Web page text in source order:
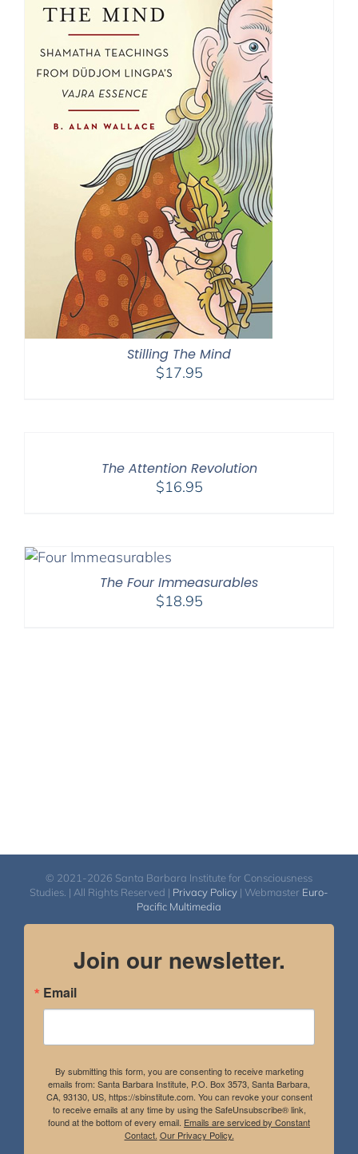
Stilling The Mind
$17.95
The Attention Revolution
$16.95
The Four Immeasurables
$18.95
© 2021-2026 Santa Barbara Institute for Consciousness
Studies. | All Rights Reserved | Privacy Policy | Webmaster Euro-
Pacific Multimedia
Join our newsletter.
Email
By submitting this form, you are consenting to receive marketing
emails from: Santa Barbara Institute, P.O. Box 3573, Santa Barbara,
CA, 93130, US, https://sbinstitute.com. You can revoke your consent
to receive emails at any time by using the SafeUnsubscribe® link,
found at the bottom of every email. Emails are serviced by Constant
Contact. Our Privacy Policy.